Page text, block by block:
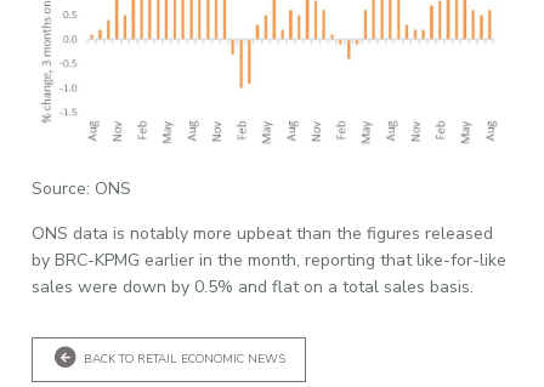
Source: ONS
ONS data is notably more upbeat than the figures released
by BRC-KPMG earlier in the month, reporting that like-for-like
sales were down by 0.5% and flat on a total sales basis.
BACK TO RETAIL ECONOMIC NEWS